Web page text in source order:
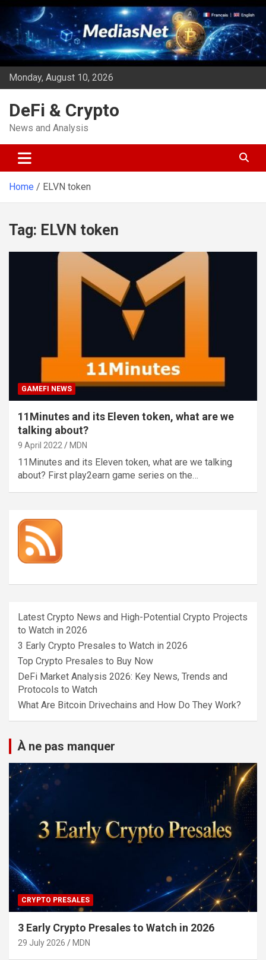
Skip
content
Monday, August 10, 2026
DeFi & Crypto
News and Analysis
Home ELVN token
Tag: ELVN token
GAMEFI NEWS
11Minutes and its Eleven token, what are we
talking about?
9 April 2022 MDN
11Minutes and its Eleven token, what are we talking
about? First play2earn game series on the…
Latest Crypto News and High-Potential Crypto Projects
to Watch in 2026
3 Early Crypto Presales to Watch in 2026
Top Crypto Presales to Buy Now
DeFi Market Analysis 2026: Key News, Trends and
Protocols to Watch
What Are Bitcoin Drivechains and How Do They Work?
À ne pas manquer
CRYPTO PRESALES
3 Early Crypto Presales to Watch in 2026
29 July 2026 MDN